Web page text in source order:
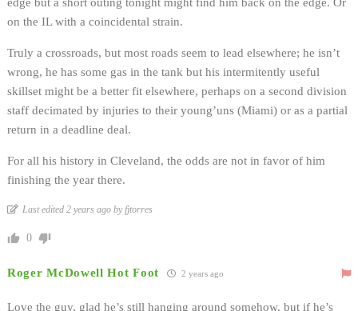
on the IL with a coincidental strain.
Truly a crossroads, but most roads seem to lead elsewhere; he isn’t
wrong, he has some gas in the tank but his intermitently useful
skillset might be a better fit elsewhere, perhaps on a second division
staff decimated by injuries to their young’uns (Miami) or as a partial
return in a deadline deal.
For all his history in Cleveland, the odds are not in favor of him
finishing the year there.
Last edited 2 years ago by fjtorres
0
Roger McDowell Hot Foot 2 years ago
Love the guy, glad he’s still hanging around somehow, but if he’s